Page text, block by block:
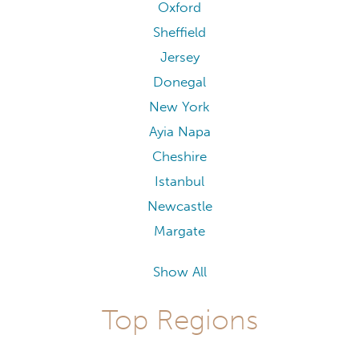
Oxford
Sheffield
Jersey
Donegal
New York
Ayia Napa
Cheshire
Istanbul
Newcastle
Margate
Show All
Top Regions